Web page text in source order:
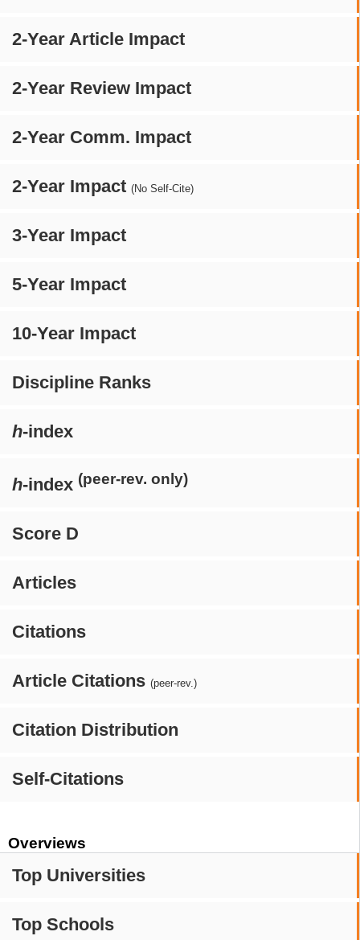
2-Year Article Impact
2-Year Review Impact
2-Year Comm. Impact
2-Year Impact (No Self-Cite)
3-Year Impact
5-Year Impact
10-Year Impact
Discipline Ranks
h-index
h-index (peer-rev. only)
Score D
Articles
Citations
Article Citations (peer-rev.)
Citation Distribution
Self-Citations
Overviews
Top Universities
Top Schools